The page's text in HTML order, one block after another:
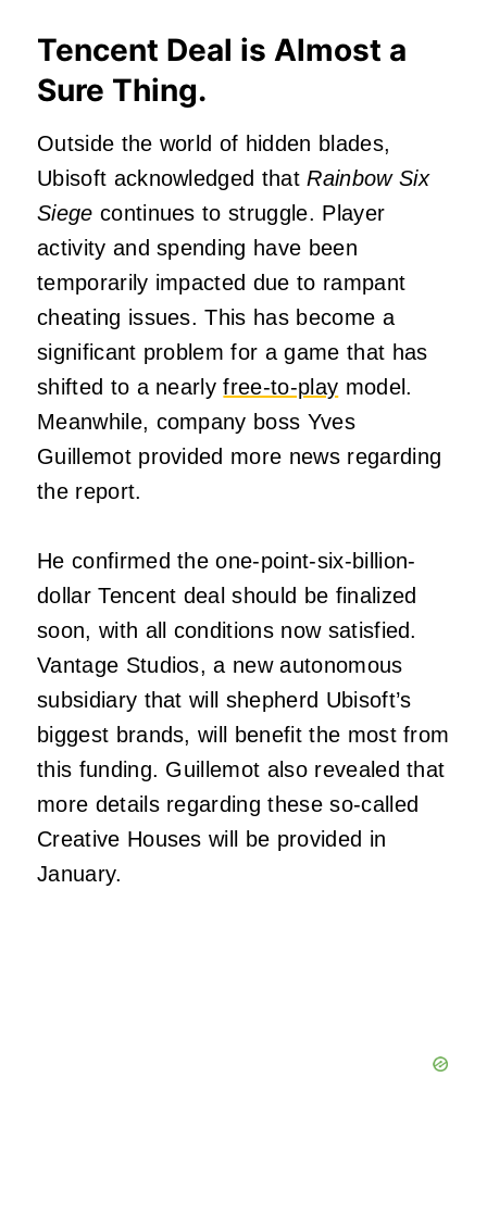
Tencent Deal is Almost a
Sure Thing.
Outside the world of hidden blades,
Ubisoft acknowledged thatRainbow Six
Siege continues to struggle. Player
activity and spending have been
temporarily impacted due to rampant
cheating issues. This has become a
significant problem for a game that has
shifted to a nearlyfree-to-play model.
Meanwhile, company boss Yves
Guillemot provided more news regarding
the report.
He confirmed the one-point-six-billion-
dollar Tencent deal should be finalized
soon, with all conditions now satisfied.
Vantage Studios, a new autonomous
subsidiary that will shepherd Ubisoft’s
biggest brands, will benefit the most from
this funding. Guillemot also revealed that
more details regarding these so-called
Creative Houses will be provided in
January.